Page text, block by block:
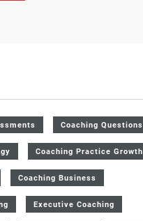
Coaching Questions
Coaching Practice Growth
Coaching Business
Executive Coaching